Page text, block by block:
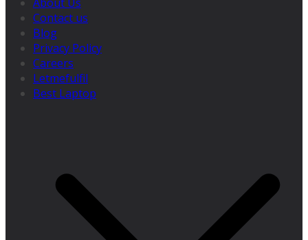
Contact us
Blog
Privacy Policy
Careers
Letmefulfil
Best Laptop